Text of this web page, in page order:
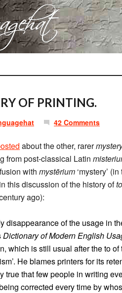
OF PRINTING.
42 Comments
about the other, rarer
from post-classical Latin
with mystērium ‘mystery’
this discussion of the history of
ago):
disappearance of the usage in
Dictionary of Modern English
which is still usual after the to
He blames printers for its
true that few people in writing
corrected every time by